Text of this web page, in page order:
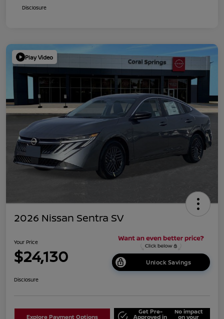
Disclosure
Play Video
2026 Nissan Sentra SV
Your Price
$24,130 Unlock Savings
Disclosure
Explore Payment Options
Get Pre-
Approved in
No impact
on your